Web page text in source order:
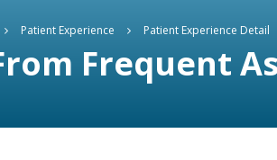
Patient Experience Patient Experience Detail
Frequent